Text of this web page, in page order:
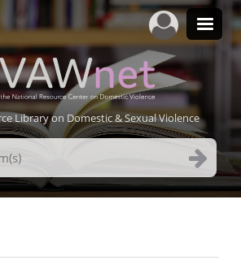
Library on Domestic & Sexual Violence